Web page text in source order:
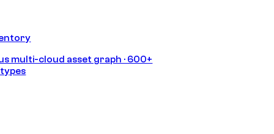
multi-cloud asset graph · 600+